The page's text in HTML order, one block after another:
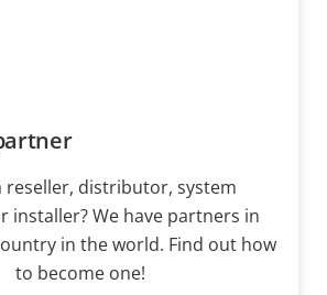
reseller, distributor, system
installer? We have partners in
in the world. Find out how
to become one!